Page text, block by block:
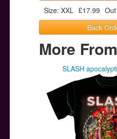
Size: XXL £17.99
Back
More
SLASH